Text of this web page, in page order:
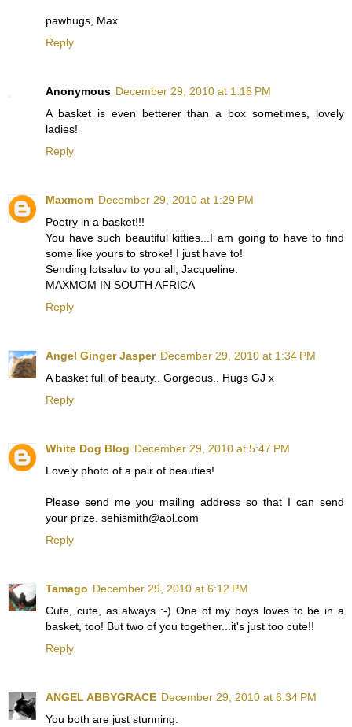
pawhugs, Max
Reply
Anonymous December 29, 2010 at 1:16 PM
A basket is even betterer than a box sometimes, lovely
ladies!
Reply
Maxmom December 29, 2010 at 1:29 PM
Poetry in a basket!!!
You have such beautiful kitties...I am going to have to find
some like yours to stroke! I just have to!
Sending lotsaluv to you all, Jacqueline.
MAXMOM IN SOUTH AFRICA
Reply
Angel Ginger Jasper December 29, 2010 at 1:34 PM
A basket full of beauty.. Gorgeous.. Hugs GJ x
Reply
White Dog Blog December 29, 2010 at 5:47 PM
Lovely photo of a pair of beauties!
Please send me you mailing address so that I can send
your prize. sehismith@aol.com
Reply
Tamago December 29, 2010 at 6:12 PM
Cute, cute, as always :-) One of my boys loves to be in a
basket, too! But two of you together...it's just too cute!!
Reply
ANGEL ABBYGRACE December 29, 2010 at 6:34 PM
You both are just stunning.